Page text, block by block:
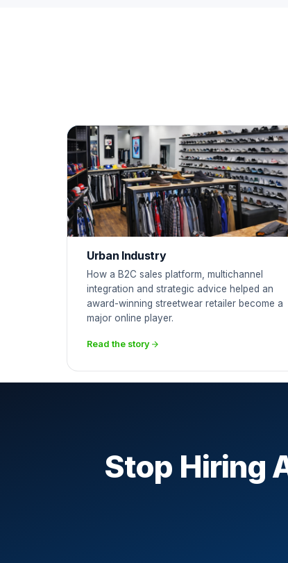
Urban Industry
How a B2C sales platform, multichannel
integration and strategic advice helped an
award-winning streetwear retailer become a
major online player.
Read the story
Stop Hiring